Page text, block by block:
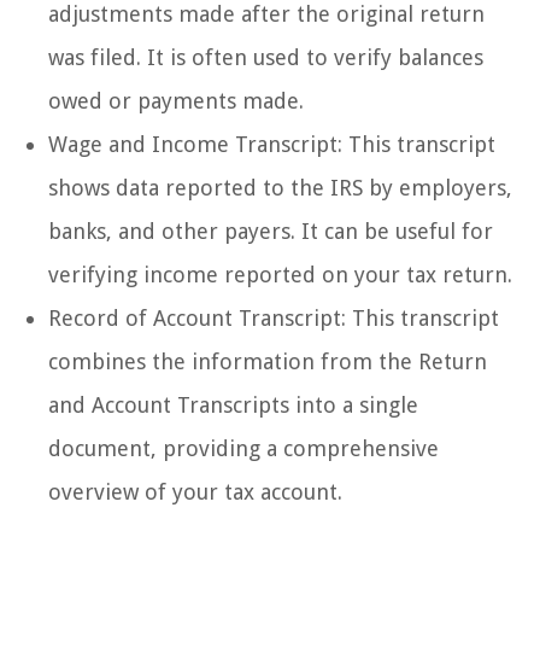
adjustments made after the original return
was filed. It is often used to verify balances
owed or payments made.
Wage and Income Transcript: This transcript
shows data reported to the IRS by employers,
banks, and other payers. It can be useful for
verifying income reported on your tax return.
Record of Account Transcript: This transcript
combines the information from the Return
and Account Transcripts into a single
document, providing a comprehensive
overview of your tax account.